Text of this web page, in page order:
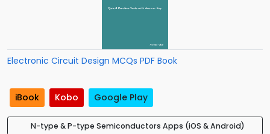
Electronic Circuit Design MCQs PDF Book
iBook Kobo Google Play
N-type & P-type Semiconductors Apps (iOS & Android)